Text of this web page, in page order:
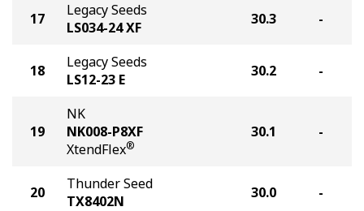
17
Legacy Seeds
LS034-24 XF
30.3 -
18
Legacy Seeds
LS12-23 E
30.2 -
19
NK
NK008-P8XF
XtendFlex®
30.1 -
20
Thunder Seed
TX8402N
30.0 -